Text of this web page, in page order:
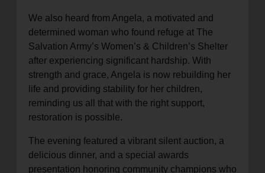
We also heard from Angela, a motivated and
determined woman who found refuge at The
Salvation Army’s Women’s & Children’s Shelter
after experiencing significant hardship. With
strength and grace, Angela is now rebuilding her
life and providing stability for her children,
reminding us all that with the right support,
restoration is possible.
The evening featured a vibrant silent auction, a
delicious dinner, and a special awards
presentation honoring community champions who